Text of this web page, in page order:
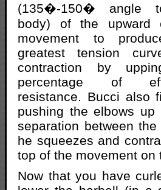
(135�-150� angle
body) of the upward
movement to
greatest tension
contraction by
percentage of
resistance. Bucci also
pushing the elbows
separation between
he squeezes and
top of the movement
Now that you have